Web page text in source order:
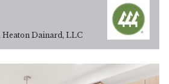
Dainard, LLC